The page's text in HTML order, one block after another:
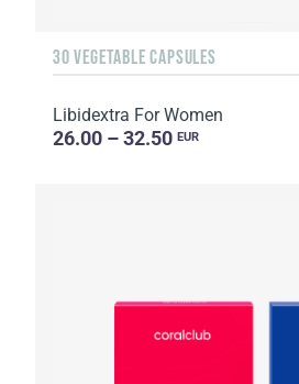
30 VEGETABLE CAPSULES
Libidextra For Women
26.00 – 32.50 EUR